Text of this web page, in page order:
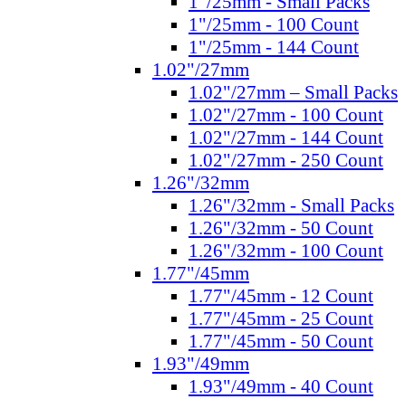
1"/25mm - 100 Count
1"/25mm - 144 Count
1.02"/27mm
1.02"/27mm – Small Packs
1.02"/27mm - 100 Count
1.02"/27mm - 144 Count
1.02"/27mm - 250 Count
1.26"/32mm
1.26"/32mm - Small Packs
1.26"/32mm - 50 Count
1.26"/32mm - 100 Count
1.77"/45mm
1.77"/45mm - 12 Count
1.77"/45mm - 25 Count
1.77"/45mm - 50 Count
1.93"/49mm
1.93"/49mm - 40 Count